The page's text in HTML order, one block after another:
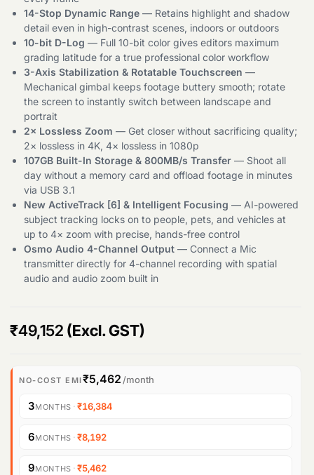
Products
search
14-Stop Dynamic Range — Retains highlight and shadow
detail even in high-contrast scenes, indoors or outdoors
10-bit D-Log — Full 10-bit color gives editors maximum
grading latitude for a true professional color workflow
3-Axis Stabilization & Rotatable Touchscreen —
Mechanical gimbal keeps footage buttery smooth; rotate
the screen to instantly switch between landscape and
portrait
2× Lossless Zoom — Get closer without sacrificing quality;
2× lossless in 4K, 4× lossless in 1080p
107GB Built-In Storage & 800MB/s Transfer — Shoot all
day without a memory card and offload footage in minutes
via USB 3.1
New ActiveTrack [6] & Intelligent Focusing — AI-powered
subject tracking locks on to people, pets, and vehicles at
up to 4× zoom with precise, hands-free control
Osmo Audio 4-Channel Output — Connect a Mic
transmitter directly for 4-channel recording with spatial
audio and audio zoom built in
₹49,152 (Excl. GST)
NO-COST EMI₹5,462 /month
3MONTHS ·₹16,384
6MONTHS ·₹8,192
9MONTHS ·₹5,462